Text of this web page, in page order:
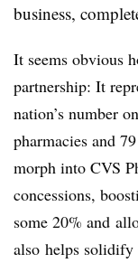
business,
It seems obvious
partnership: It
nation’s number
pharmacies and
morph into CVS
concessions,
some 20% and
also helps solidify